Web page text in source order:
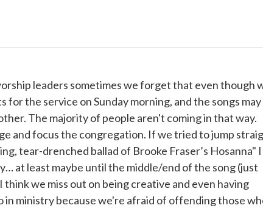
leaders sometimes we forget that even though
for the service on Sunday morning, and the songs may
The majority of people aren't coming in that way.
and focus the congregation. If we tried to jump
tear-drenched ballad of Brooke Fraser’s Hosanna" I
at least maybe until the middle/end of the song (just
think we miss out on being creative and even having
in ministry because we're afraid of offending those